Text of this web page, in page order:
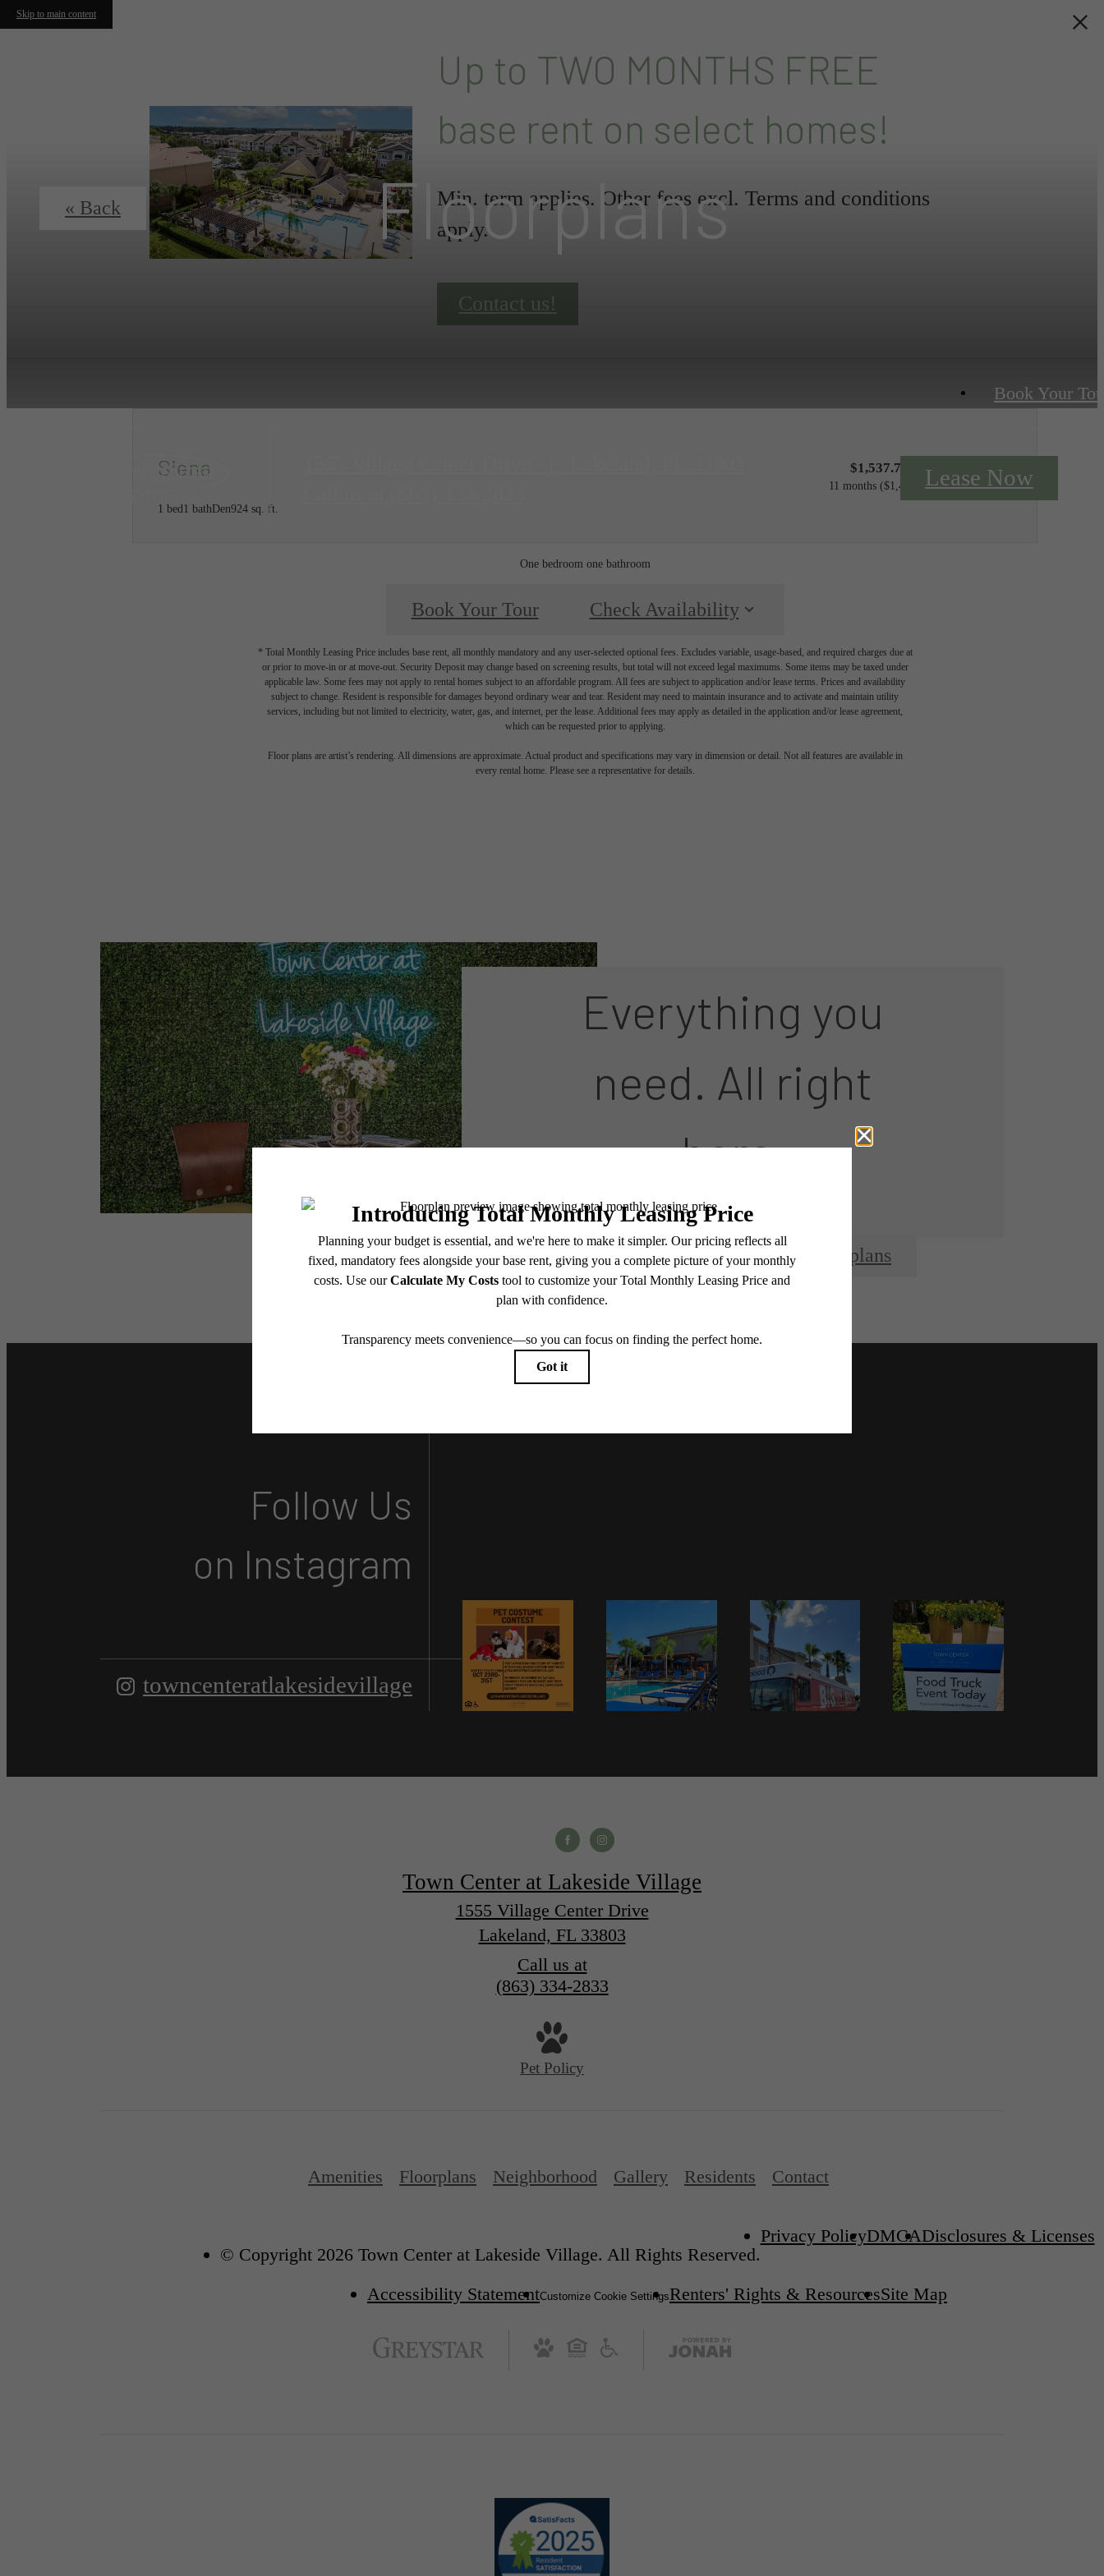
Skip to main content
Up to TWO MONTHS FREE
base rent on select homes!
Min. term applies. Other fees excl. Terms and conditions
apply.
Contact us!
Book Your
Lease Now
Floorplans
« Back
Siena
1 bed1 bathDen924 sq. ft.
$1,537.75 - $1,622.75 /mo*
11 months $1,497 - $1,582 Base Rent
One bedroom one bathroom
Book Your Tour Check Availability
* Total Monthly Leasing Price includes base rent, all monthly mandatory and any user-selected optional fees. Excludes variable, usage-based, and required charges due at
or prior to move-in or at move-out. Security Deposit may change based on screening results, but total will not exceed legal maximums. Some items may be taxed under
applicable law. Some fees may not apply to rental homes subject to an affordable program. All fees are subject to application and/or lease terms. Prices and availability
subject to change. Resident is responsible for damages beyond ordinary wear and tear. Resident may need to maintain insurance and to activate and maintain utility
services, including but not limited to electricity, water, gas, and internet, per the lease. Additional fees may apply as detailed in the application and/or lease agreement,
which can be requested prior to applying.
Floor plans are artist’s rendering. All dimensions are approximate. Actual product and specifications may vary in dimension or detail. Not all features are available in
every rental home. Please see a representative for details.
Everything you
need. All right
here.
Book A Tour View Floorplans
Follow Us
on Instagram
towncenteratlakesidevillage
Town Center at Lakeside Village
1555 Village Center Drive
Lakeland, FL 33803
Call us at
(863) 334-2833
Pet Policy
Amenities Floorplans Neighborhood Gallery Residents Contact
© Copyright 2026 Town Center at Lakeside Village. All Rights Reserved.
Privacy PolicyDMCADisclosures & Licenses
Accessibility StatementCustomize Cookie SettingsRenters' Rights & ResourcesSite Map